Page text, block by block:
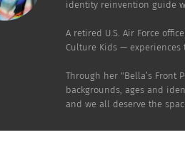
identity reinvention guide
A retired U.S. Air Force
Culture Kids —
Through her "Bella’s
backgrounds, ages and
and we all deserve the